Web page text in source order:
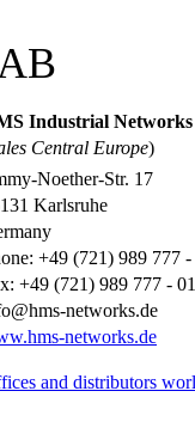
Industrial
Central Europe)
Noether-Str. 17
Karlsruhe
+49 (721) 989 777
+49 (721) 989 777 -
networks.de
networks.de
and distributors